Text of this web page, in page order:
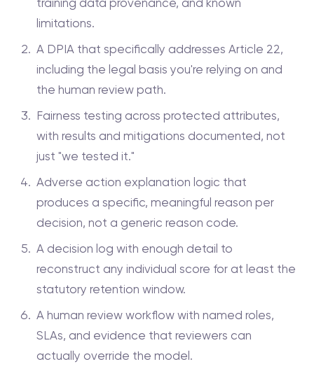
training data provenance, and known
limitations.
A DPIA that specifically addresses Article 22,
including the legal basis you're relying on and
the human review path.
Fairness testing across protected attributes,
with results and mitigations documented, not
just "we tested it."
Adverse action explanation logic that
produces a specific, meaningful reason per
decision, not a generic reason code.
A decision log with enough detail to
reconstruct any individual score for at least the
statutory retention window.
A human review workflow with named roles,
SLAs, and evidence that reviewers can
actually override the model.